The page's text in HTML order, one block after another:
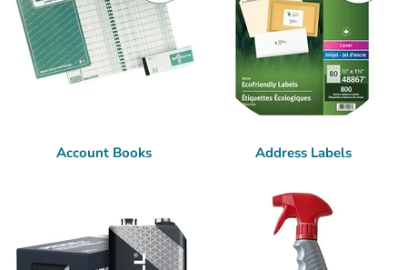
Account Books Address Labels